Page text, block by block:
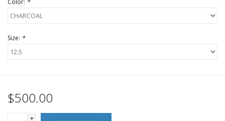
Color: *
Size: *
$500.00
+